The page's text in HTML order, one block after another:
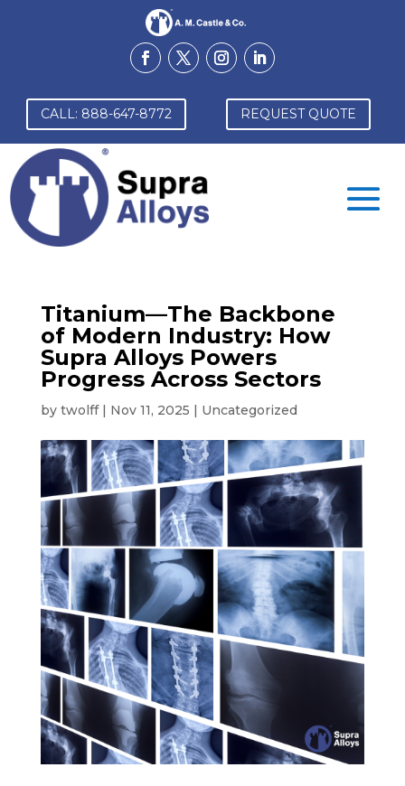
CALL: 888-647-8772 REQUEST QUOTE
Titanium—The Backbone
of Modern Industry: How
Supra Alloys Powers
Progress Across Sectors
by twolff| Nov 11, 2025 Uncategorized